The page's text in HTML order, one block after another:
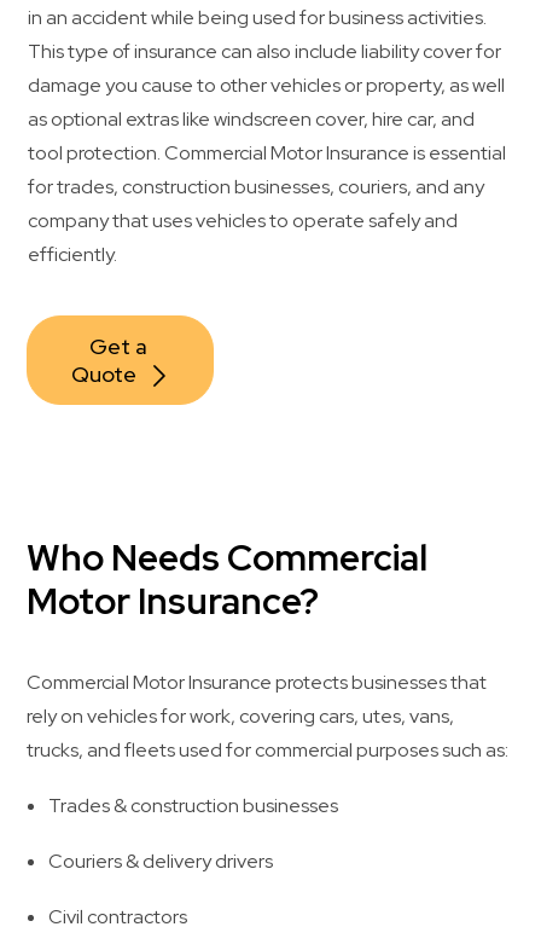
in an accident while being used for business activities.
This type of insurance can also include liability cover for
damage you cause to other vehicles or property, as well
as optional extras like windscreen cover, hire car, and
tool protection. Commercial Motor Insurance is essential
for trades, construction businesses, couriers, and any
company that uses vehicles to operate safely and
efficiently.
Get a
Quote
Who Needs Commercial
Motor Insurance?
Commercial Motor Insurance protects businesses that
rely on vehicles for work, covering cars, utes, vans,
trucks, and fleets used for commercial purposes such as:
Trades & construction businesses
Couriers & delivery drivers
Civil contractors